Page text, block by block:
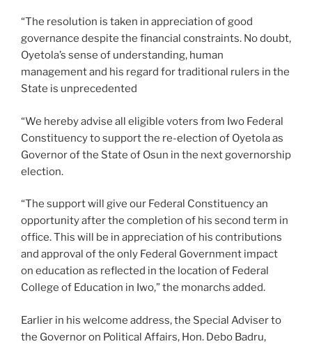
“The resolution is taken in appreciation of good
governance despite the financial constraints. No doubt,
Oyetola’s sense of understanding, human
management and his regard for traditional rulers in the
State is unprecedented
“We hereby advise all eligible voters from Iwo Federal
Constituency to support the re-election of Oyetola as
Governor of the State of Osun in the next governorship
election.
“The support will give our Federal Constituency an
opportunity after the completion of his second term in
office. This will be in appreciation of his contributions
and approval of the only Federal Government impact
on education as reflected in the location of Federal
College of Education in Iwo,” the monarchs added.
Earlier in his welcome address, the Special Adviser to
the Governor on Political Affairs, Hon. Debo Badru,